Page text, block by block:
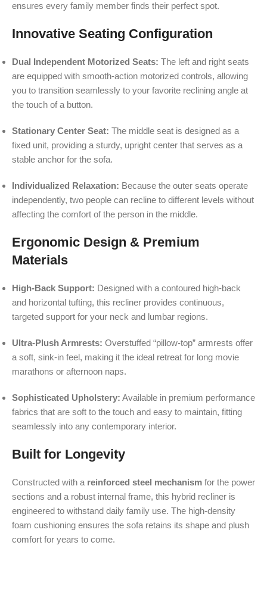
ensures every family member finds their perfect spot.
Innovative Seating Configuration
Dual Independent Motorized Seats: The left and right seats
are equipped with smooth-action motorized controls, allowing
you to transition seamlessly to your favorite reclining angle at
the touch of a button.
Stationary Center Seat: The middle seat is designed as a
fixed unit, providing a sturdy, upright center that serves as a
stable anchor for the sofa.
Individualized Relaxation: Because the outer seats operate
independently, two people can recline to different levels without
affecting the comfort of the person in the middle.
Ergonomic Design & Premium
Materials
High-Back Support: Designed with a contoured high-back
and horizontal tufting, this recliner provides continuous,
targeted support for your neck and lumbar regions.
Ultra-Plush Armrests: Overstuffed “pillow-top” armrests offer
a soft, sink-in feel, making it the ideal retreat for long movie
marathons or afternoon naps.
Sophisticated Upholstery: Available in premium performance
fabrics that are soft to the touch and easy to maintain, fitting
seamlessly into any contemporary interior.
Built for Longevity
Constructed with a reinforced steel mechanism for the power
sections and a robust internal frame, this hybrid recliner is
engineered to withstand daily family use. The high-density
foam cushioning ensures the sofa retains its shape and plush
comfort for years to come.